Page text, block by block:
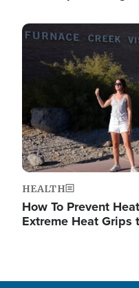
Image
HEALTH
How To Prevent
Extreme Heat Grips